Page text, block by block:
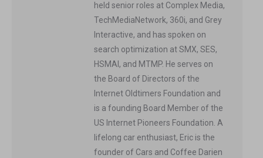
held senior roles at Complex Media,
TechMediaNetwork, 360i, and Grey
Interactive, and has spoken on
search optimization at SMX, SES,
HSMAI, and MTMP. He serves on
the Board of Directors of the
Internet Oldtimers Foundation and
is a founding Board Member of the
US Internet Pioneers Foundation. A
lifelong car enthusiast, Eric is the
founder of Cars and Coffee Darien